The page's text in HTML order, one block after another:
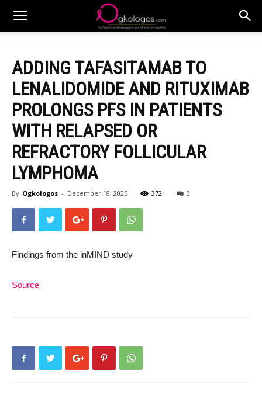
ADDING TAFASITAMAB TO
LENALIDOMIDE AND RITUXIMAB
PROLONGS PFS IN PATIENTS
WITH RELAPSED OR
REFRACTORY FOLLICULAR
LYMPHOMA
By Ogkologos - December 18, 2025 372 0
Findings from the inMIND study
Source